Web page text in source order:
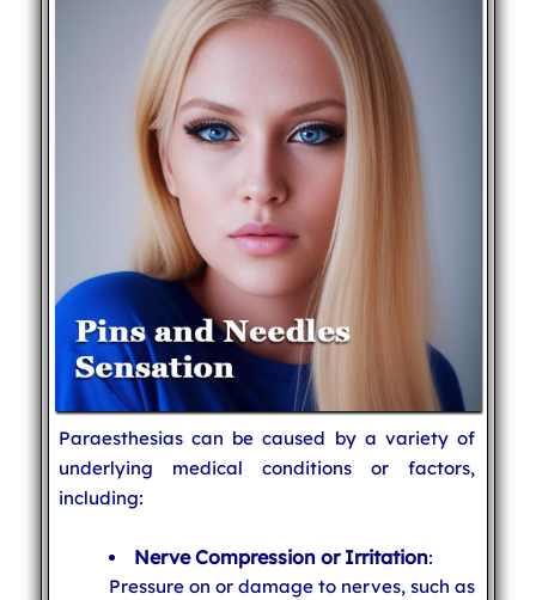
Paraesthesias can be caused by a variety of
underlying medical conditions or factors,
including:
Nerve Compression or Irritation:
Pressure on or damage to nerves, such as